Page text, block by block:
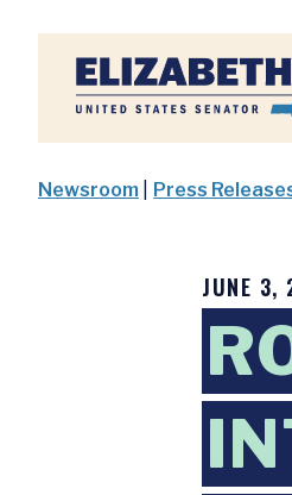
Home
Newsroom Press
JUNE 3,